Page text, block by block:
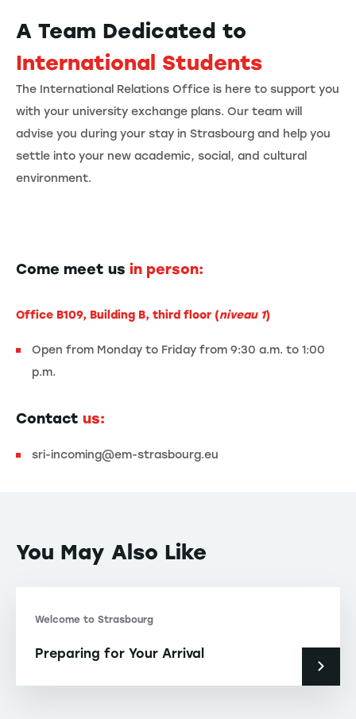
A Team Dedicated to
International Students
The International Relations Office is here to support you
with your university exchange plans. Our team will
advise you during your stay in Strasbourg and help you
settle into your new academic, social, and cultural
environment.
Come meet us in person:
Office B109, Building B, third floor (niveau 1)
Open from Monday to Friday from 9:30 a.m. to 1:00
p.m.
Contact us:
sri-incoming@em-strasbourg.eu
You May Also Like
Welcome to Strasbourg
Preparing for Your Arrival